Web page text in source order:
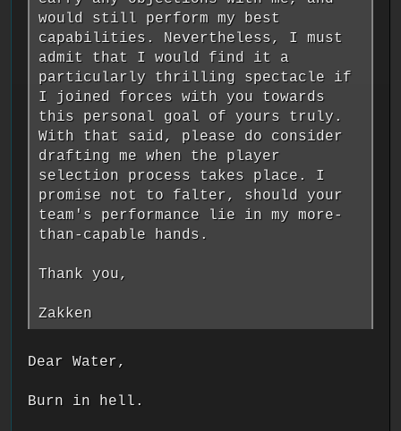
would still perform my best
capabilities. Nevertheless, I must
admit that I would find it a
particularly thrilling spectacle if
I joined forces with you towards
this personal goal of yours truly.
With that said, please do consider
drafting me when the player
selection process takes place. I
promise not to falter, should your
team's performance lie in my more-
than-capable hands.
Thank you,
Zakken
Dear Water,
Burn in hell.